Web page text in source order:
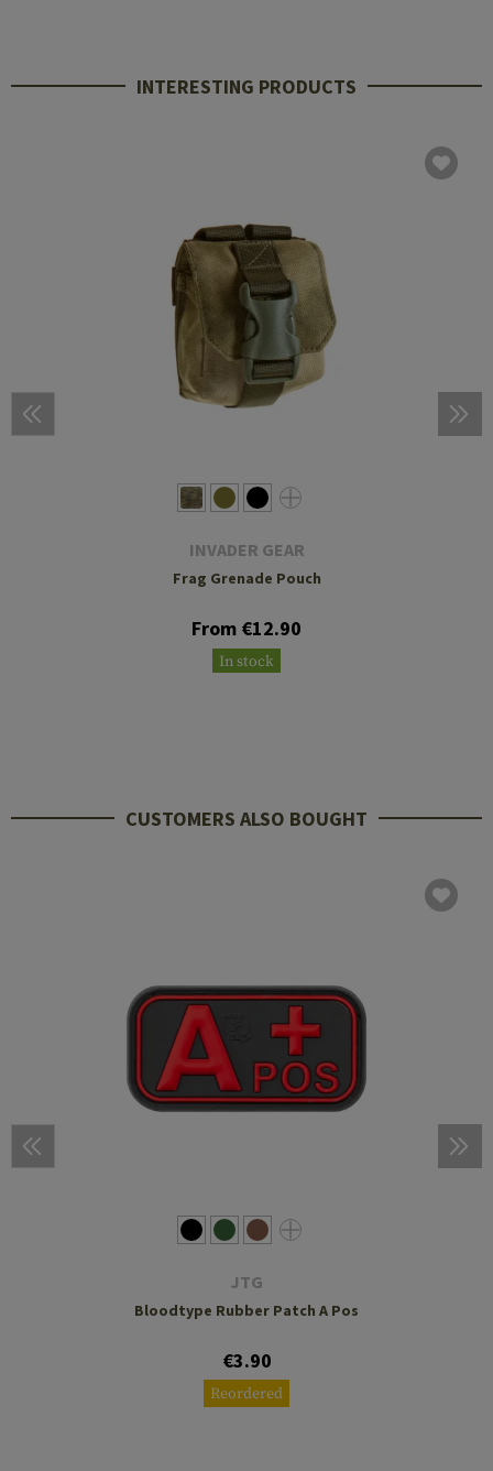
INTERESTING PRODUCTS
INVADER GEAR
Frag Grenade Pouch
From €12.90
In stock
CUSTOMERS ALSO BOUGHT
JTG
Bloodtype Rubber Patch A Pos
€3.90
Reordered